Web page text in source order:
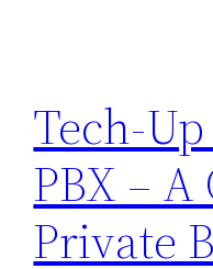
Tech-
PBX –
Private